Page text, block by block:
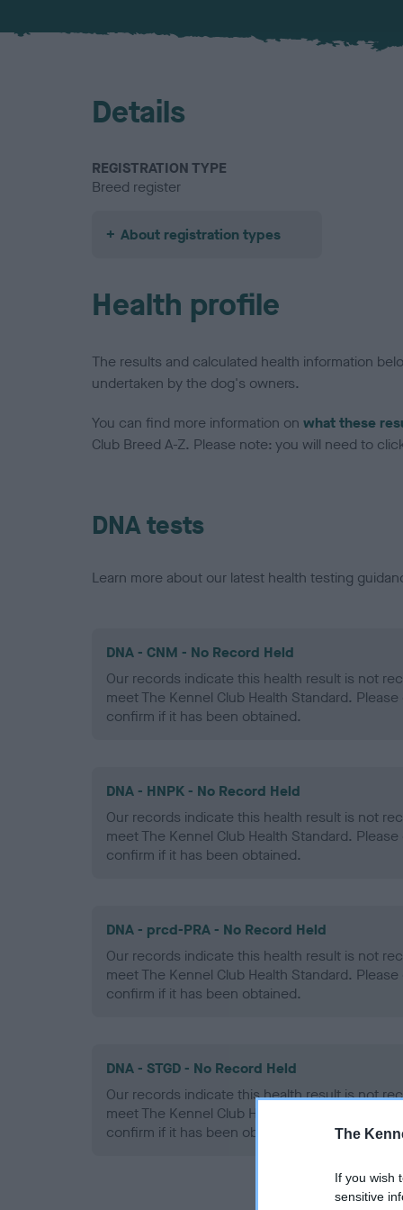
The
If you wish
sensitive
Details
REGISTRATION TYPE
Breed register
About registration types
Health profile
The results and calculated health information
undertaken by the dog's owners.
You can find more information on what these
Club Breed A-Z. Please note: you will need to
DNA tests
Learn more about our latest health testing
DNA - CNM - No Record Held
Our records indicate this health result is not
meet The Kennel Club Health Standard.
confirm if it has been obtained.
DNA - HNPK - No Record Held
Our records indicate this health result is not
meet The Kennel Club Health Standard.
confirm if it has been obtained.
DNA - prcd-PRA - No Record Held
Our records indicate this health result is not
meet The Kennel Club Health Standard.
confirm if it has been obtained.
DNA - STGD - No Record Held
Our records indicate this health result is not
meet The Kennel Club Health Standard.
confirm if it has been obtained.